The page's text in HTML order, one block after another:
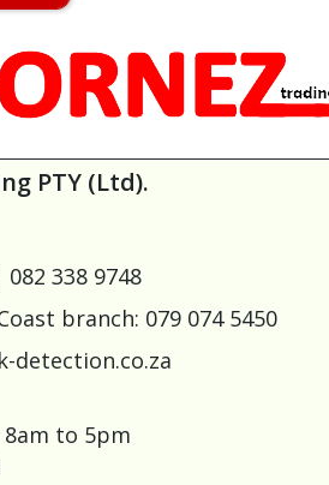
PTY (Ltd).
338 9748
branch: 079 074 5450
detection.co.za
8am to 5pm